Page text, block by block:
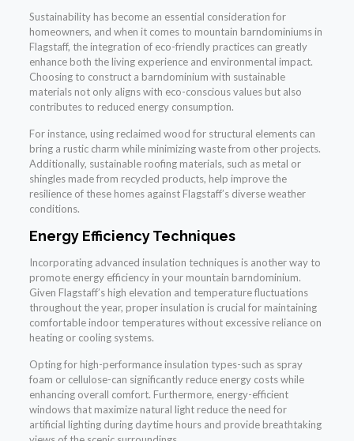
Sustainability has become an essential consideration for
homeowners, and when it comes to mountain barndominiums in
Flagstaff, the integration of eco-friendly practices can greatly
enhance both the living experience and environmental impact.
Choosing to construct a barndominium with sustainable
materials not only aligns with eco-conscious values but also
contributes to reduced energy consumption.
For instance, using reclaimed wood for structural elements can
bring a rustic charm while minimizing waste from other projects.
Additionally, sustainable roofing materials, such as metal or
shingles made from recycled products, help improve the
resilience of these homes against Flagstaff’s diverse weather
conditions.
Energy Efficiency Techniques
Incorporating advanced insulation techniques is another way to
promote energy efficiency in your mountain barndominium.
Given Flagstaff’s high elevation and temperature fluctuations
throughout the year, proper insulation is crucial for maintaining
comfortable indoor temperatures without excessive reliance on
heating or cooling systems.
Opting for high-performance insulation types-such as spray
foam or cellulose-can significantly reduce energy costs while
enhancing overall comfort. Furthermore, energy-efficient
windows that maximize natural light reduce the need for
artificial lighting during daytime hours and provide breathtaking